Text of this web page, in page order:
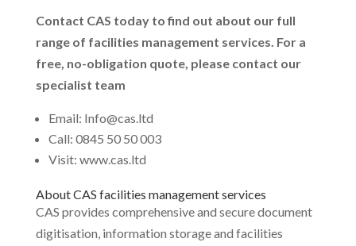
Contact CAS today to find out about our full
range of facilities management services. For a
free, no-obligation quote, please contact our
specialist team
Email: Info@cas.ltd
Call: 0845 50 50 003
Visit: www.cas.ltd
About CAS facilities management services
CAS provides comprehensive and secure document
digitisation, information storage and facilities